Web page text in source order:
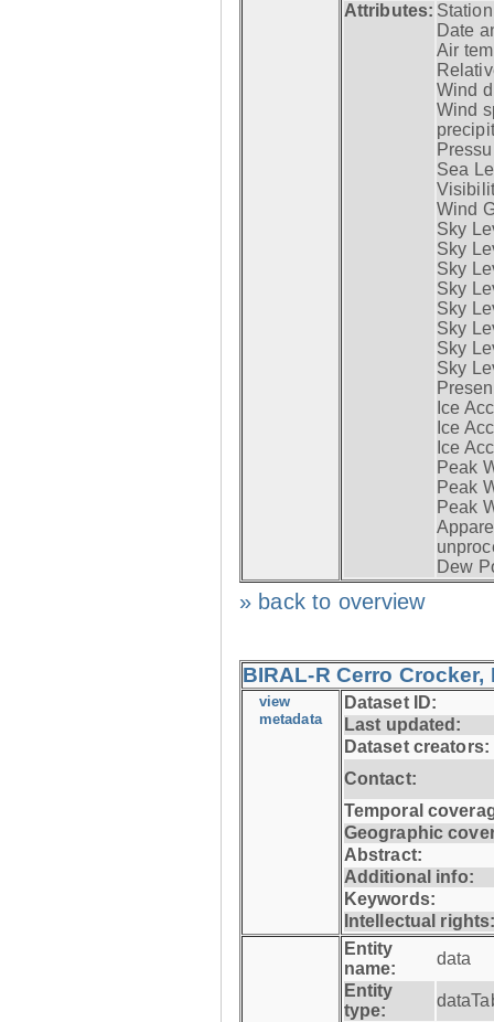
Attributes:
Date
Air
Wind
Wind
Sea
Wind
Sky
Sky
Sky
Sky
Sky
Sky
Sky
Sky
Ice
Ice
Ice
Peak
Peak
Peak
Dew
» back to overview
BIRAL-R Cerro Crocker,
view
metadata
Dataset ID:
Last updated:
Dataset creators:
Contact:
Temporal
Geographic
Abstract:
Additional info:
Keywords:
Intellectual
Entity
name:
data
Entity
type: